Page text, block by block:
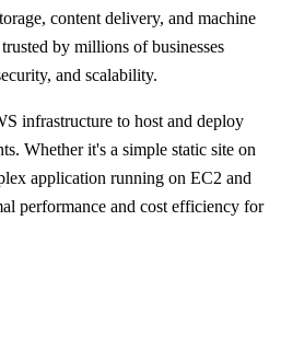
content delivery, and machine
by millions of businesses
and scalability.
infrastructure to host and deploy
Whether it's a simple static site on
application running on EC2 and
performance and cost efficiency for